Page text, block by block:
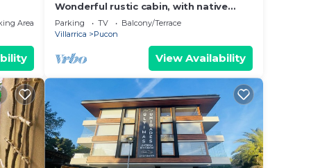
Area
Wonderful rustic cabin, with native
trees, with Rio Trancura, equipped
Parking TV
Balcony/Terrace
Villarrica
Pucon
View Availability